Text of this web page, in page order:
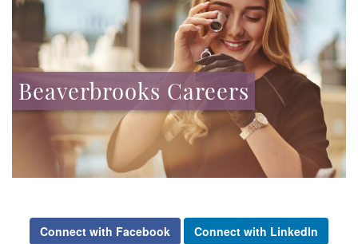
Beaverbrooks Careers
Connect with Facebook Connect with LinkedIn